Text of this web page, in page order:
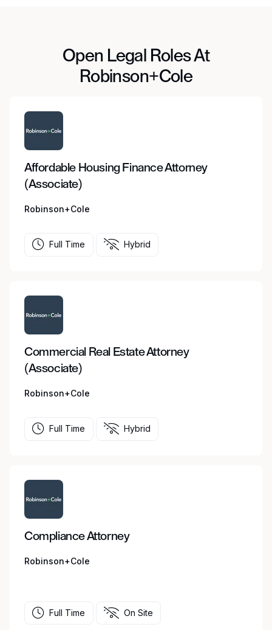
Open Legal Roles At
Robinson+Cole
Affordable Housing Finance Attorney
(Associate)
Robinson+Cole
Full Time Hybrid
Commercial Real Estate Attorney
(Associate)
Robinson+Cole
Full Time Hybrid
Compliance Attorney
Robinson+Cole
Full Time On Site